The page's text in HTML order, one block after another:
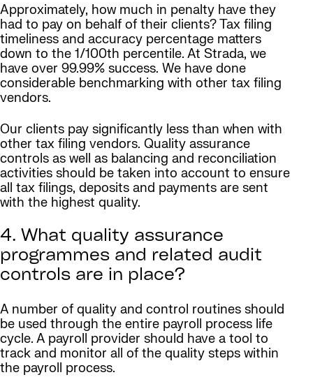
Approximately, how much in penalty have they
had to pay on behalf of their clients? Tax filing
timeliness and accuracy percentage matters
down to the 1/100th percentile. At Strada, we
have over 99.99% success. We have done
considerable benchmarking with other tax filing
vendors.
Our clients pay significantly less than when with
other tax filing vendors. Quality assurance
controls as well as balancing and reconciliation
activities should be taken into account to ensure
all tax filings, deposits and payments are sent
with the highest quality.
4. What quality assurance
programmes and related audit
controls are in place?
A number of quality and control routines should
be used through the entire payroll process life
cycle. A payroll provider should have a tool to
track and monitor all of the quality steps within
the payroll process.